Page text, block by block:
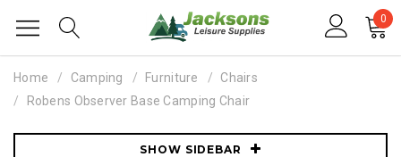
0
Home Camping Furniture
Chairs
Robens Observer Base Camping Chair
SHOW SIDEBAR